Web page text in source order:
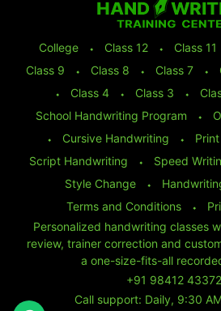
College ⬩ Class 12 ⬩ Class 11
Class 9
⬩ Class 8 ⬩ Class 7 ⬩
⬩
Class 4 ⬩ Class 3 ⬩
School Handwriting Program
⬩
⬩
Cursive Handwriting ⬩
Script Handwriting
⬩ Speed
Style Change
⬩
Terms and Conditions
⬩
Personalized handwriting classes
review, trainer correction and
a one-size-fits-all
+91 98412 43372
Call support: Daily, 9:30